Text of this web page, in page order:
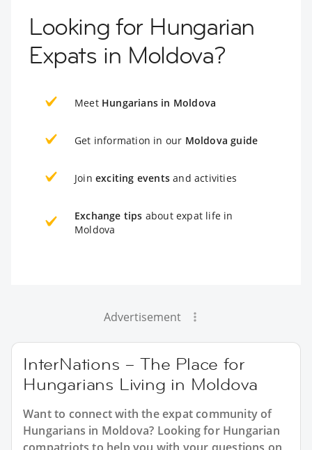
Looking for Hungarian
Expats in Moldova?
Meet Hungarians in Moldova
Get information in our Moldova guide
Join exciting events and activities
Exchange tips about expat life in
Moldova
Advertisement
InterNations – The Place for
Hungarians Living in Moldova
Want to connect with the expat community of
Hungarians in Moldova? Looking for Hungarian
compatriots to help you with your questions on